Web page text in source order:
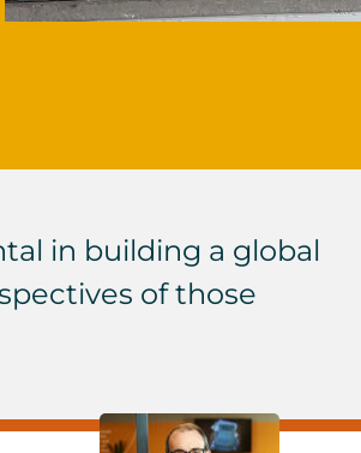
in building a global
of those